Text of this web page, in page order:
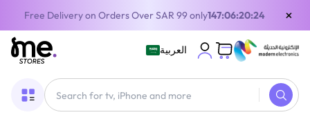
Free Delivery on Orders Over SAR 99 only147:06:20:23 ×
العربية